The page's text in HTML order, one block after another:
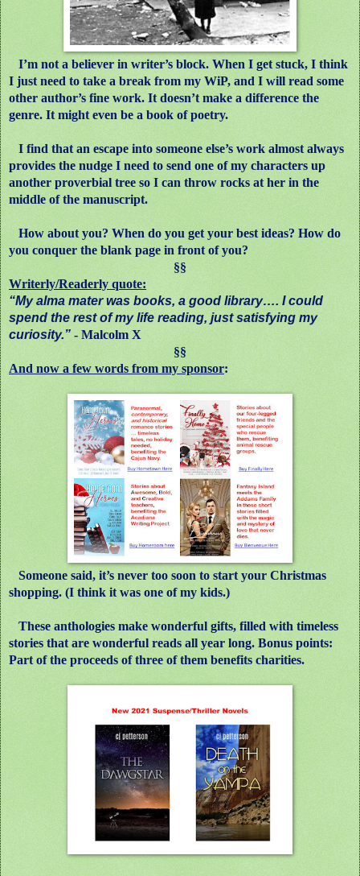
I’m not a believer in writer’s block. When I get stuck, I think
I just need to take a break from my WiP, and I will read some
other author’s fine work. It doesn’t make a difference the
genre. It might even be a book of poetry.
I find that an escape into someone else’s work almost always
provides the nudge I need to send one of my characters up
another proverbial tree so I can throw rocks at her in the
middle of the manuscript.
How about you? When do you get your best ideas? How do
you conquer the blank page in front of you?
§§
Writerly/Readerly quote:
“My alma mater was books, a good library…. I could
spend the rest of my life reading, just satisfying my
curiosity.” - Malcolm X
§§
And now a few words from my sponsor:
Someone said, it’s never too soon to start your Christmas
shopping. (I think it was one of my kids.)
These anthologies make wonderful gifts, filled with timeless
stories that are wonderful reads all year long. Bonus points:
Part of the proceeds of three of them benefits charities.